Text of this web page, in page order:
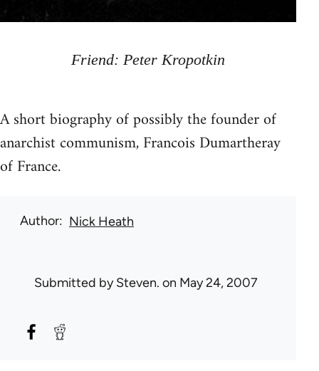
Friend: Peter Kropotkin
A short biography of possibly the founder of
anarchist communism, Francois Dumartheray
of France.
Author Nick Heath
Submitted bySteven. on May 24, 2007